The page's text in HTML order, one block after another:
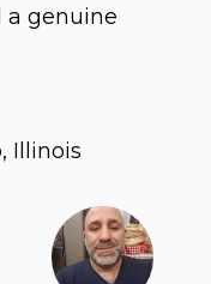
genuine
Illinois